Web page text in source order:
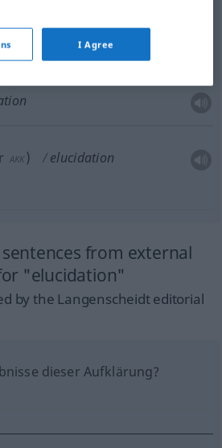
AKK )
elucidation
from external
"elucidation"
by the Langenscheidt editorial
dieser Aufklärung?
I Agree